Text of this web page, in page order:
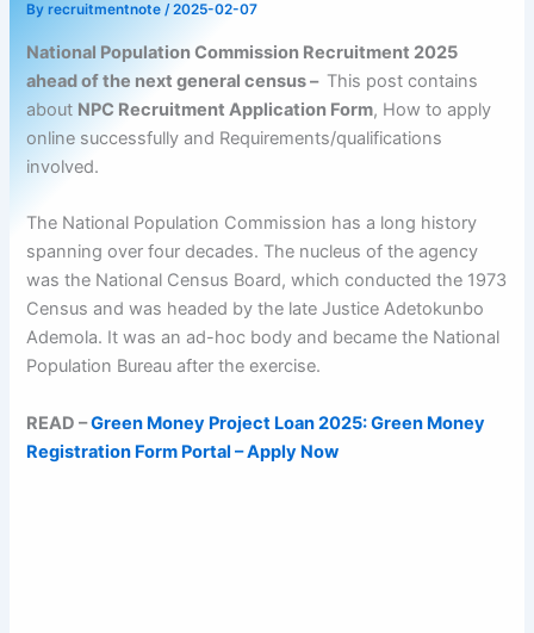
Byrecruitmentnote/2025-02-07
National Population Commission Recruitment 2025
ahead of the next general census – This post contains
about NPC Recruitment Application Form, How to apply
online successfully and Requirements/qualifications
involved.
The National Population Commission has a long history
spanning over four decades. The nucleus of the agency
was the National Census Board, which conducted the 1973
Census and was headed by the late Justice Adetokunbo
Ademola. It was an ad-hoc body and became the National
Population Bureau after the exercise.
READ –Green Money Project Loan 2025: Green Money
Registration Form Portal – Apply Now